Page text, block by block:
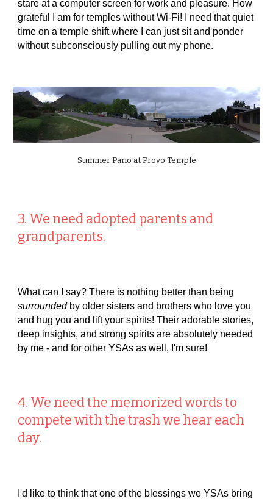
stare at a computer screen for work and pleasure. How
grateful I am for temples without Wi-Fi! I need that quiet
time on a temple shift where I can just sit and ponder
without subconsciously pulling out my phone.
Summer Pano at Provo Temple
3. We need adopted parents and
grandparents.
What can I say? There is nothing better than being
surroundedby older sisters and brothers who love you
and hug you and lift your spirits! Their adorable stories,
deep insights, and strong spirits are absolutely needed
by me - and for other YSAs as well, I'm sure!
4. We need the memorized words to
compete with the trash we hear each
day.
I'd like to think that one of the blessings we YSAs bring